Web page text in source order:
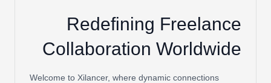
Redefining Freelance
Collaboration Worldwide
Welcome to Xilancer, where dynamic connections